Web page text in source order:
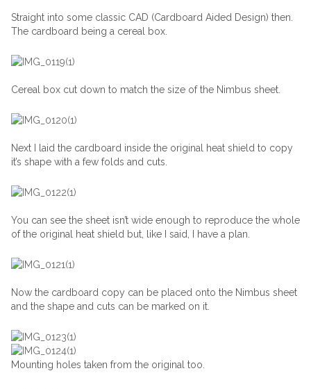
Straight into some classic CAD (Cardboard Aided Design) then.
The cardboard being a cereal box.
Cereal box cut down to match the size of the Nimbus sheet.
Next I laid the cardboard inside the original heat shield to copy
it’s shape with a few folds and cuts.
You can see the sheet isn’t wide enough to reproduce the whole
of the original heat shield but, like I said, I have a plan.
Now the cardboard copy can be placed onto the Nimbus sheet
and the shape and cuts can be marked on it.
Mounting holes taken from the original too.